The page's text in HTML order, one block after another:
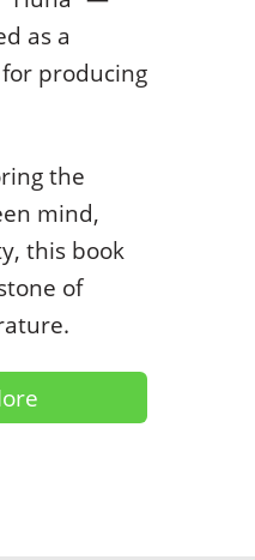
as a
producing
the
mind,
this book
of